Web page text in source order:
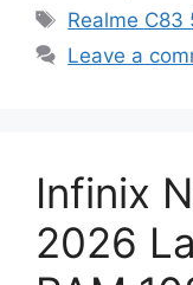
Tags
Realme C83
Leave a
Infinix
2026